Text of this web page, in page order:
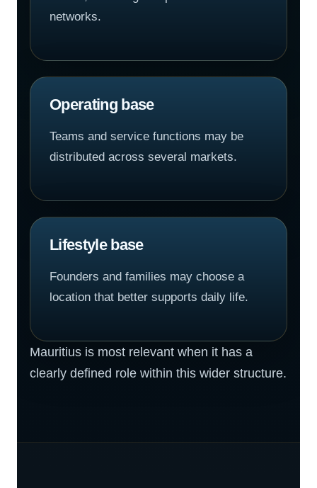
networks.
Operating base
Teams and service functions may be
distributed across several markets.
Lifestyle base
Founders and families may choose a
location that better supports daily life.
Mauritius is most relevant when it has a
clearly defined role within this wider structure.